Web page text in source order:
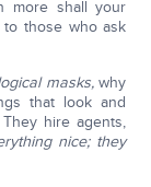
more shall your
those who ask
masks,why
that look and
hire agents,
nice; they